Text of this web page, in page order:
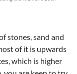
stones, sand and
of it is upwards
which is higher